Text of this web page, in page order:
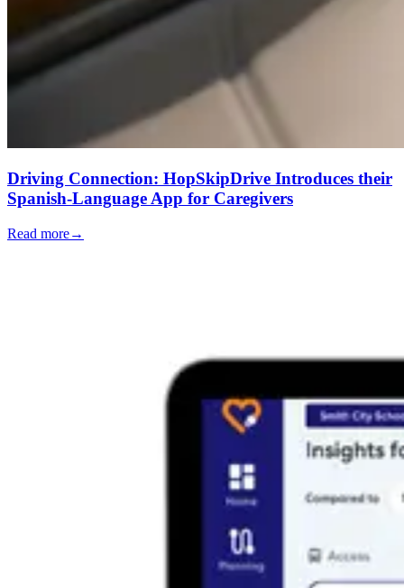
Driving Connection: HopSkipDrive Introduces their
Spanish-Language App for Caregivers
Read more→